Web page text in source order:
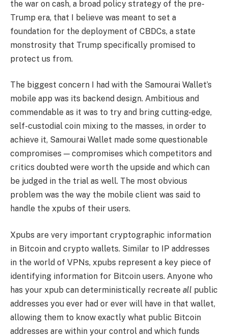
the war on cash, a broad policy strategy of the pre-
Trump era, that I believe was meant to set a
foundation for the deployment of CBDCs, a state
monstrosity that Trump specifically promised to
protect us from.
The biggest concern I had with the Samourai Wallet’s
mobile app was its backend design. Ambitious and
commendable as it was to try and bring cutting-edge,
self-custodial coin mixing to the masses, in order to
achieve it, Samourai Wallet made some questionable
compromises — compromises which competitors and
critics doubted were worth the upside and which can
be judged in the trial as well. The most obvious
problem was the way the mobile client was said to
handle the xpubs of their users.
Xpubs are very important cryptographic information
in Bitcoin and crypto wallets. Similar to IP addresses
in the world of VPNs, xpubs represent a key piece of
identifying information for Bitcoin users. Anyone who
has your xpub can deterministically recreate all public
addresses you ever had or ever will have in that wallet,
allowing them to know exactly what public Bitcoin
addresses are within your control and which funds